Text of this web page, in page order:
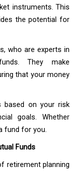
instruments. This
the potential for
who are experts in
They make
that your money
based on your risk
goals. Whether
fund for you.
Funds
retirement planning